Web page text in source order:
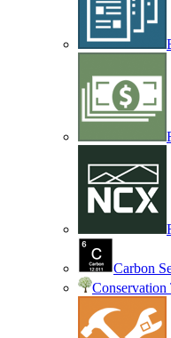
Carbon
Conservation